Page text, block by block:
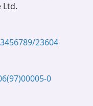
Ltd.
23604
0